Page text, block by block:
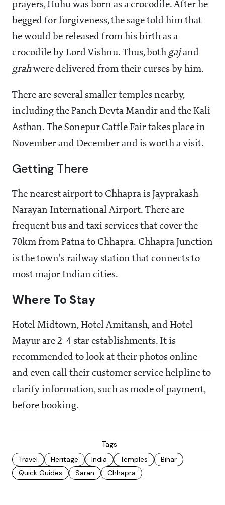
prayers, Huhu was born as a crocodile. After he
begged for forgiveness, the sage told him that
he would be released from his birth as a
crocodile by Lord Vishnu. Thus, both gajand
grahwere delivered from their curses by him.
There are several smaller temples nearby,
including the Panch Devta Mandir and the Kali
Asthan. The Sonepur Cattle Fair takes place in
November and December and is worth a visit.
Getting There
The nearest airport to Chhapra is Jayprakash
Narayan International Airport. There are
frequent bus and taxi services that cover the
70km from Patna to Chhapra. Chhapra Junction
is the town's railway station that connects to
most major Indian cities.
Where To Stay
Hotel Midtown, Hotel Amitansh, and Hotel
Mayur are 2-4 star establishments. It is
recommended to look at their photos online
and even call their customer service helpline to
clarify information, such as mode of payment,
before booking.
Tags
Travel
Heritage India Temples
Bihar
Quick Guides
Saran Chhapra